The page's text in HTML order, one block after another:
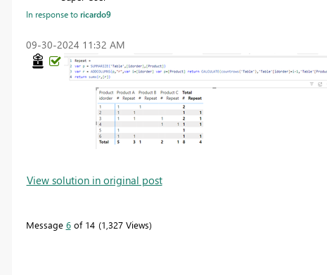
In response toricardo9
‎09-30-2024 11:32 AM
View solution in original post
Message 6of 14 1,327 Views